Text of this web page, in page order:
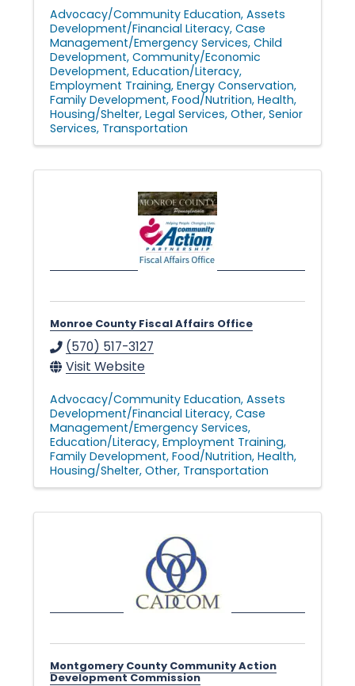
Advocacy/Community Education Assets
Development/Financial Literacy Case
Management/Emergency Services Child
Development Community/Economic
Development Education/Literacy
Employment Training Energy Conservation
Family Development Food/Nutrition Health
Housing/Shelter Legal Services Other Senior
Services Transportation
Monroe County Fiscal Affairs Office
(570) 517-3127
Visit Website
Advocacy/Community Education Assets
Development/Financial Literacy Case
Management/Emergency Services
Education/Literacy Employment Training
Family Development Food/Nutrition Health
Housing/Shelter Other Transportation
Montgomery County Community Action
Development Commission